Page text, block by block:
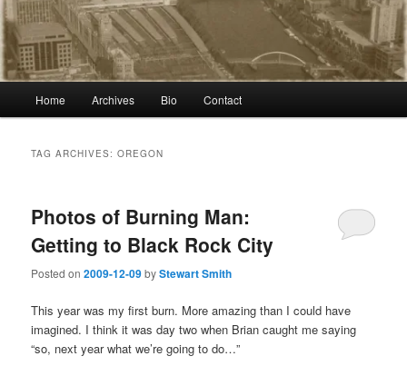
Home Archives Bio Contact
TAG ARCHIVES:OREGON
Photos of Burning Man:
Getting to Black Rock City
Posted on2009-12-09byStewart Smith
This year was my first burn. More amazing than I could have
imagined. I think it was day two when Brian caught me saying
“so, next year what we’re going to do…”